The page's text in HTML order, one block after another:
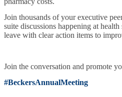
Join thousands of your executive
suite discussions happening at
leave with clear action items to
Join the conversation and promote
#BeckersAnnualMeeting